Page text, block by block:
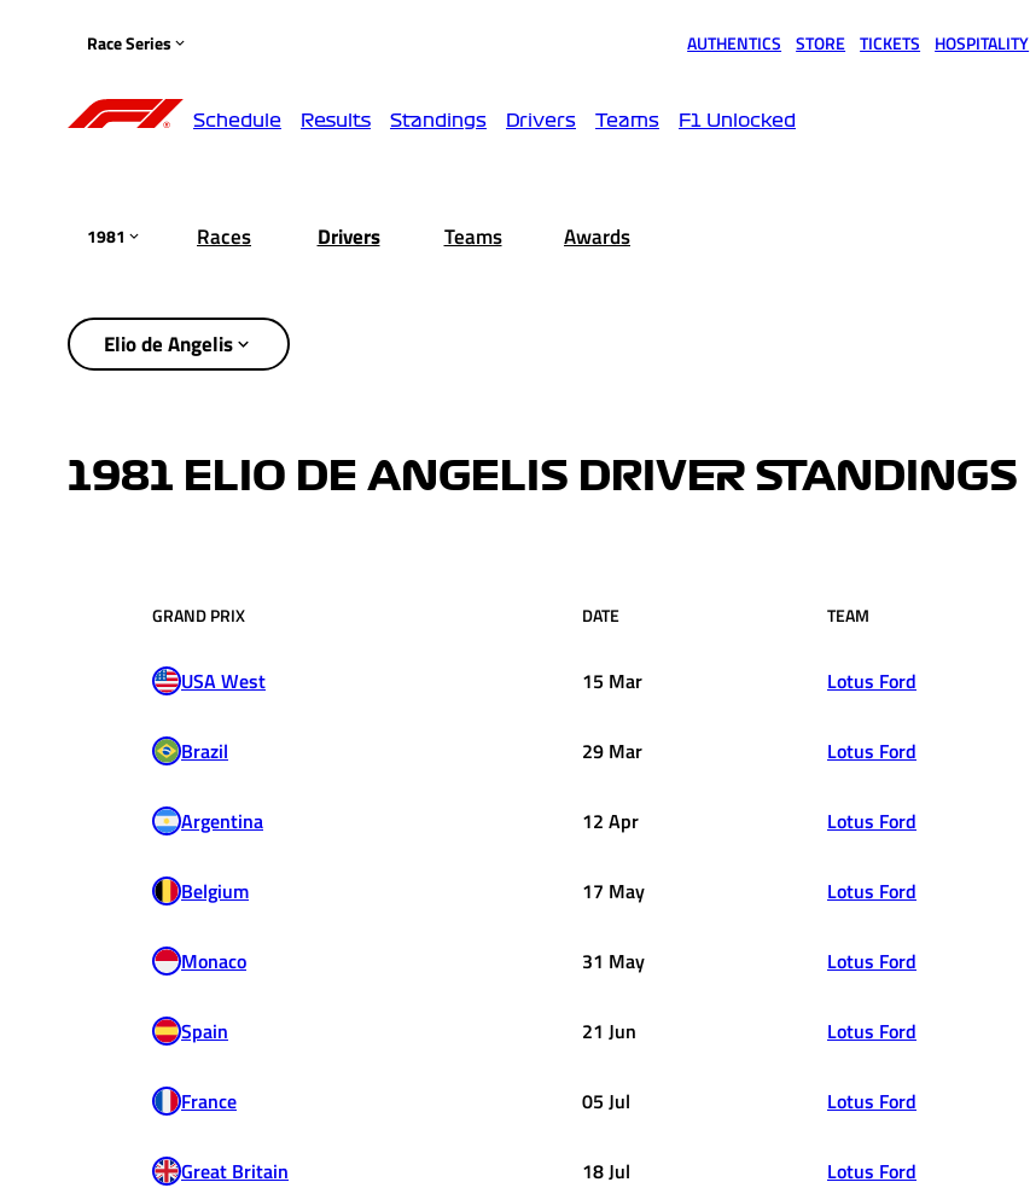
Race Series AUTHENTICS STORE TICKETS HOSPITALITY
Schedule Results Standings Drivers Teams F1 Unlocked
1981 Races Drivers Teams Awards
Elio de Angelis
1981 ELIO DE ANGELIS DRIVER STANDINGS
GRAND PRIX DATE TEAM
USA West 15 Mar Lotus Ford
Brazil 29 Mar Lotus Ford
Argentina 12 Apr Lotus Ford
Belgium 17 May Lotus Ford
Monaco 31 May Lotus Ford
Spain 21 Jun Lotus Ford
France 05 Jul Lotus Ford
Great Britain 18 Jul Lotus Ford